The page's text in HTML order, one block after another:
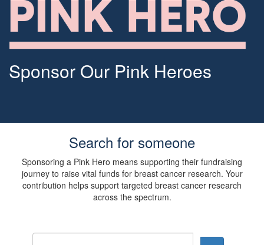
Sponsor Our Pink Heroes
Search for someone
Sponsoring a Pink Hero means supporting their fundraising
journey to raise vital funds for breast cancer research. Your
contribution helps support targeted breast cancer research
across the spectrum.